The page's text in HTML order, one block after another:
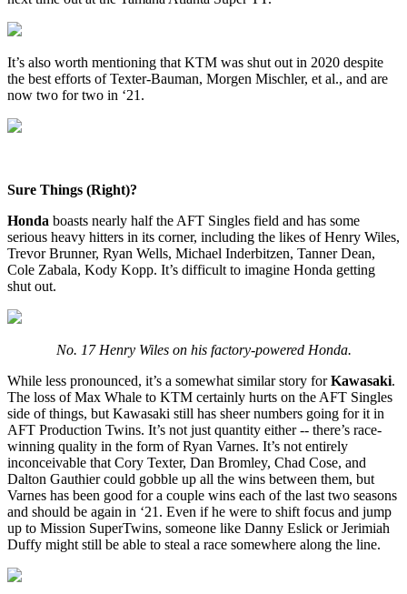
It’s also worth mentioning that KTM was shut out in 2020 despite
the best efforts of Texter-Bauman, Morgen Mischler, et al., and are
now two for two in ‘21.
Sure Things (Right)?
Honda boasts nearly half the AFT Singles field and has some
serious heavy hitters in its corner, including the likes of Henry Wiles,
Trevor Brunner, Ryan Wells, Michael Inderbitzen, Tanner Dean,
Cole Zabala, Kody Kopp. It’s difficult to imagine Honda getting
shut out.
No. 17 Henry Wiles on his factory-powered Honda.
While less pronounced, it’s a somewhat similar story forKawasaki.
The loss of Max Whale to KTM certainly hurts on the AFT Singles
side of things, but Kawasaki still has sheer numbers going for it in
AFT Production Twins. It’s not just quantity either -- there’s race-
winning quality in the form of Ryan Varnes. It’s not entirely
inconceivable that Cory Texter, Dan Bromley, Chad Cose, and
Dalton Gauthier could gobble up all the wins between them, but
Varnes has been good for a couple wins each of the last two seasons
and should be again in ‘21. Even if he were to shift focus and jump
up to Mission SuperTwins, someone like Danny Eslick or Jerimiah
Duffy might still be able to steal a race somewhere along the line.